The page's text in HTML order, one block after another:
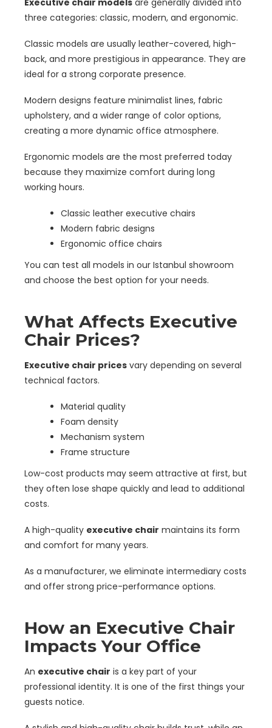
three categories: classic, modern, and ergonomic.
Classic models are usually leather-covered, high-
back, and more prestigious in appearance. They are
ideal for a strong corporate presence.
Modern designs feature minimalist lines, fabric
upholstery, and a wider range of color options,
creating a more dynamic office atmosphere.
Ergonomic models are the most preferred today
because they maximize comfort during long
working hours.
Classic leather executive chairs
Modern fabric designs
Ergonomic office chairs
You can test all models in our Istanbul showroom
and choose the best option for your needs.
What Affects Executive
Chair Prices?
Executive chair prices vary depending on several
technical factors.
Material quality
Foam density
Mechanism system
Frame structure
Low-cost products may seem attractive at first, but
they often lose shape quickly and lead to additional
costs.
A high-quality executive chair maintains its form
and comfort for many years.
As a manufacturer, we eliminate intermediary costs
and offer strong price-performance options.
How an Executive Chair
Impacts Your Office
An executive chair is a key part of your
professional identity. It is one of the first things your
guests notice.